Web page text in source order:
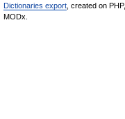
Dictionaries export , created on PHP,
MODx.